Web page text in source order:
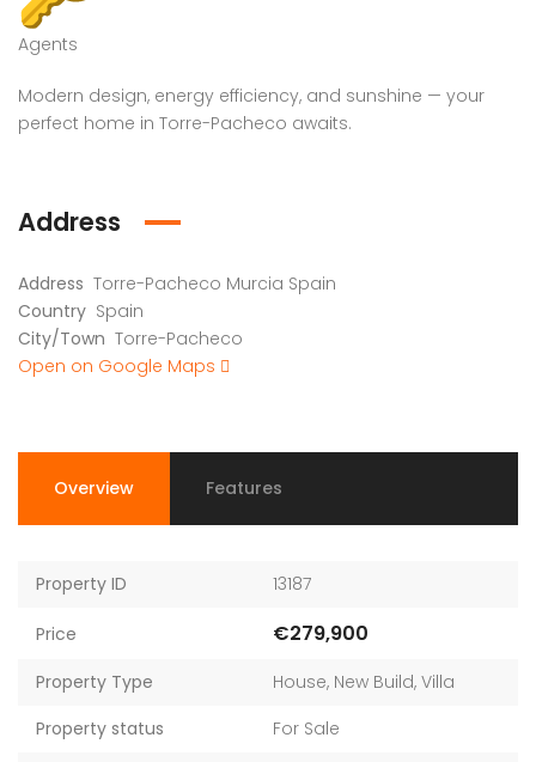
Agents
Modern design, energy efficiency, and sunshine — your
perfect home in Torre-Pacheco awaits.
Address
Address Torre-Pacheco Murcia Spain
Country Spain
City/Town Torre-Pacheco
Open on Google Maps
Overview Features
Property ID 13187
Price €279,900
Property Type House, New Build, Villa
Property status
For Sale